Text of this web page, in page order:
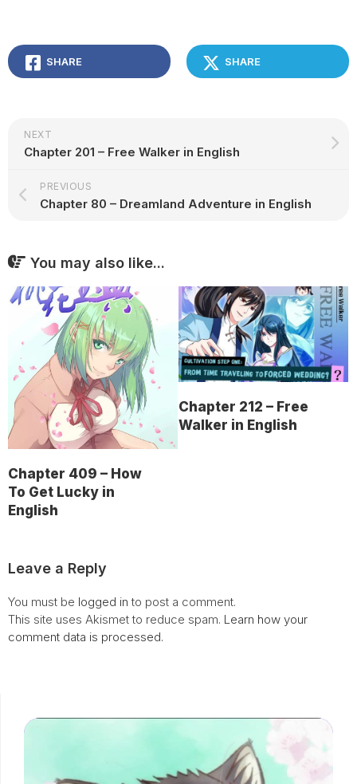
SHARE SHARE
NEXT
Chapter 201 – Free Walker in English
PREVIOUS
Chapter 80 – Dreamland Adventure in English
You may also like...
Chapter 409 – How
To Get Lucky in
English
Chapter 212 – Free
Walker in English
Leave a Reply
You must be logged in to post a comment.
This site uses Akismet to reduce spam. Learn how your
comment data is processed.